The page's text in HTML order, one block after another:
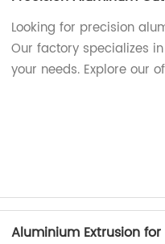
Looking for precision
Our factory specializes
your needs. Explore our
Aluminium Extrusion